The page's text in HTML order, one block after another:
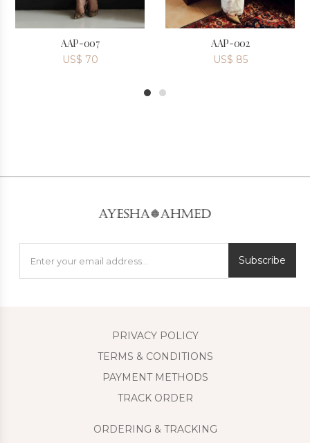
AAP-007
US$ 70
AAP-002
US$ 85
Subscribe
PRIVACY POLICY
TERMS & CONDITIONS
PAYMENT METHODS
TRACK ORDER
ORDERING & TRACKING